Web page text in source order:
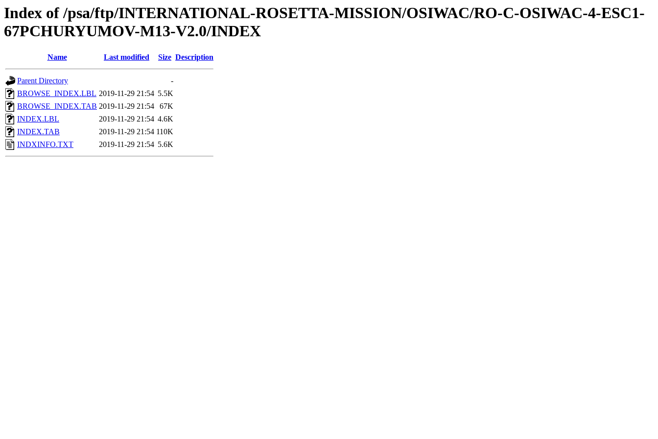
Index of /psa/ftp/INTERNATIONAL-ROSETTA-MISSION/OSIWAC/RO-C-OSIWAC-4-ESC1-
67PCHURYUMOV-M13-V2.0/INDEX
Name Last modified Size Description
Parent Directory
-
BROWSE_INDEX.LBL 2019-11-29 21:54 5.5K
BROWSE_INDEX.TAB 2019-11-29 21:54
67K
INDEX.LBL
2019-11-29 21:54 4.6K
INDEX.TAB
2019-11-29 21:54 110K
INDXINFO.TXT
2019-11-29 21:54 5.6K